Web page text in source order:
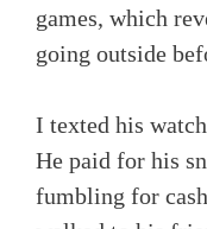
games, which
going outside
I texted his
He paid for his
fumbling for